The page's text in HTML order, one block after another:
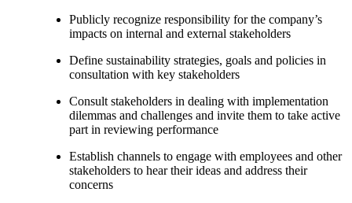
Publicly recognize responsibility for the company’s
impacts on internal and external stakeholders
Define sustainability strategies, goals and policies in
consultation with key stakeholders
Consult stakeholders in dealing with implementation
dilemmas and challenges and invite them to take active
part in reviewing performance
Establish channels to engage with employees and other
stakeholders to hear their ideas and address their
concerns